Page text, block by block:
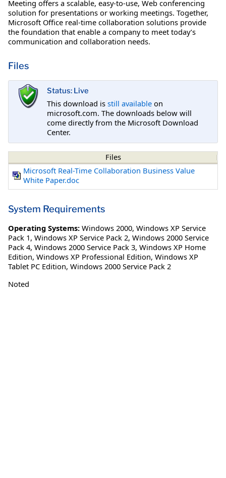
Meeting offers a scalable, easy-to-use, Web conferencing
solution for presentations or working meetings. Together,
Microsoft Office real-time collaboration solutions provide
the foundation that enable a company to meet today’s
communication and collaboration needs.
Files
Status: Live
This download is still available on
microsoft.com. The downloads below will
come directly from the Microsoft Download
Center.
Files
Microsoft Real-Time Collaboration Business Value
White Paper.doc
System Requirements
Operating Systems: Windows 2000, Windows XP Service
Pack 1, Windows XP Service Pack 2, Windows 2000 Service
Pack 4, Windows 2000 Service Pack 3, Windows XP Home
Edition, Windows XP Professional Edition, Windows XP
Tablet PC Edition, Windows 2000 Service Pack 2
Noted